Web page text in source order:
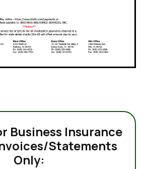
Business Insurance
Statements
Only: